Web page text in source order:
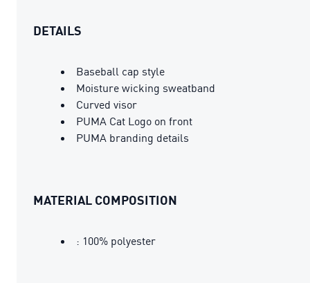
DETAILS
Baseball cap style
Moisture wicking sweatband
Curved visor
PUMA Cat Logo on front
PUMA branding details
MATERIAL COMPOSITION
: 100% polyester